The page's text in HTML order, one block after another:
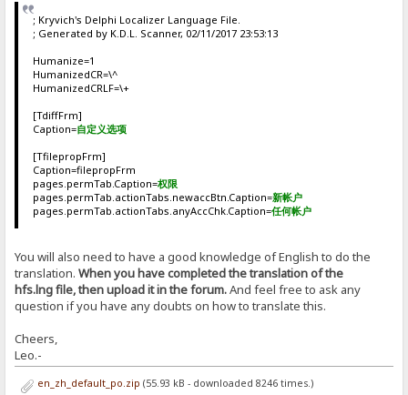
; Kryvich's Delphi Localizer Language File.
; Generated by K.D.L. Scanner, 02/11/2017 23:53:13
Humanize=1
HumanizedCR=\^
HumanizedCRLF=\+
[TdiffFrm]
Caption=自定义选项
[TfilepropFrm]
Caption=filepropFrm
pages.permTab.Caption=权限
pages.permTab.actionTabs.newaccBtn.Caption=新帐户
pages.permTab.actionTabs.anyAccChk.Caption=任何帐户
You will also need to have a good knowledge of English to do the
translation.When you have completed the translation of the
hfs.lng file, then upload it in the forum.And feel free to ask any
question if you have any doubts on how to translate this.
Cheers,
Leo.-
en_zh_default_po.zip (55.93 kB - downloaded 8246 times.)